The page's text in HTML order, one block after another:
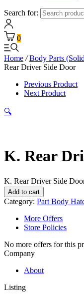
Search for:
0
Home / Body Parts
Rear Driver Side Door
Previous Product
Next Product
🔍
K. Rear
K. Rear Driver Side
Add to cart
Category: Part Body
More Offers
Store Policies
No more offers for this
Company
About
Listing